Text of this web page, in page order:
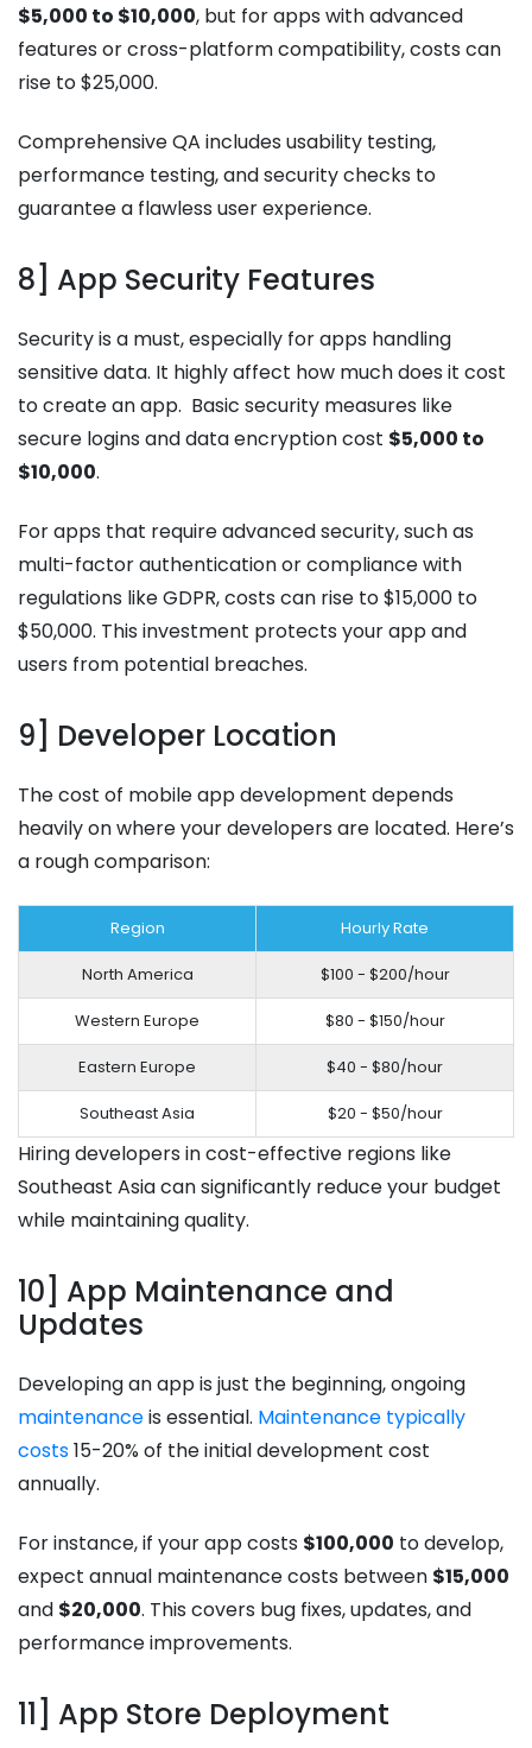
$5,000 to $10,000, but for apps with advanced
features or cross-platform compatibility, costs can
rise to $25,000.
Comprehensive QA includes usability testing,
performance testing, and security checks to
guarantee a flawless user experience.
8] App Security Features
Security is a must, especially for apps handling
sensitive data. It highly affect how much does it cost
to create an app. Basic security measures like
secure logins and data encryption cost $5,000 to
$10,000.
For apps that require advanced security, such as
multi-factor authentication or compliance with
regulations like GDPR, costs can rise to $15,000 to
$50,000. This investment protects your app and
users from potential breaches.
9] Developer Location
The cost of mobile app development depends
heavily on where your developers are located. Here’s
a rough comparison:
Region Hourly Rate
North America $100 - $200/hour
Western Europe $80 - $150/hour
Eastern Europe $40 - $80/hour
Southeast Asia $20 - $50/hour
Hiring developers in cost-effective regions like
Southeast Asia can significantly reduce your budget
while maintaining quality.
10] App Maintenance and
Updates
Developing an app is just the beginning, ongoing
maintenanceis essential. Maintenance typically
costs15-20% of the initial development cost
annually.
For instance, if your app costs $100,000 to develop,
expect annual maintenance costs between $15,000
and $20,000. This covers bug fixes, updates, and
performance improvements.
11] App Store Deployment